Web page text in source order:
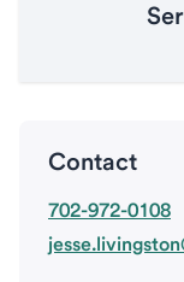
Contact
702-972-0108